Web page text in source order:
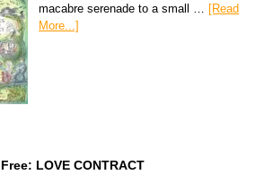
macabre serenade to a small … [Read
More...]
Free: LOVE CONTRACT